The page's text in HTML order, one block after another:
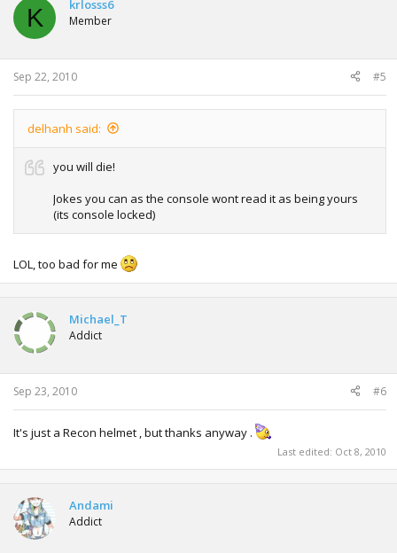
K krlosss6
Member
Sep 22, 2010 #5
delhanh said:
you will die!
Jokes you can as the console wont read it as being yours
(its console locked)
LOL, too bad for me
Michael_T
Addict
Sep 23, 2010 #6
It's just a Recon helmet , but thanks anyway .
Last edited: Oct 8, 2010
Andami
Addict